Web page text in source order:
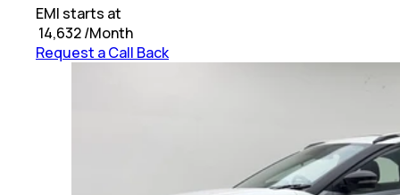
EMI starts at
14,632/Month
Request a Call Back